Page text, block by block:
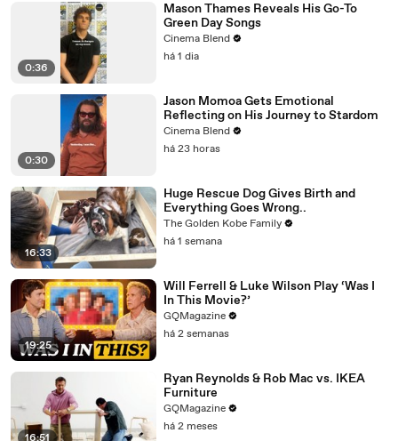
0:36
Mason Thames Reveals His Go-To
Green Day Songs
Cinema Blend
há 1 dia
0:30
Jason Momoa Gets Emotional
Reflecting on His Journey to Stardom
Cinema Blend
há 23 horas
16:33
Huge Rescue Dog Gives Birth and
Everything Goes Wrong..
The Golden Kobe Family
há 1 semana
19:25
Will Ferrell & Luke Wilson Play ‘Was I
In This Movie?’
GQMagazine
há 2 semanas
Ryan Reynolds & Rob Mac vs. IKEA
Furniture
GQMagazine
há 2 meses